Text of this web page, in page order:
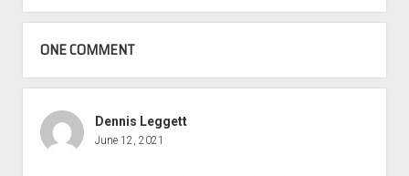
ONE COMMENT
Dennis Leggett
June 12, 2021